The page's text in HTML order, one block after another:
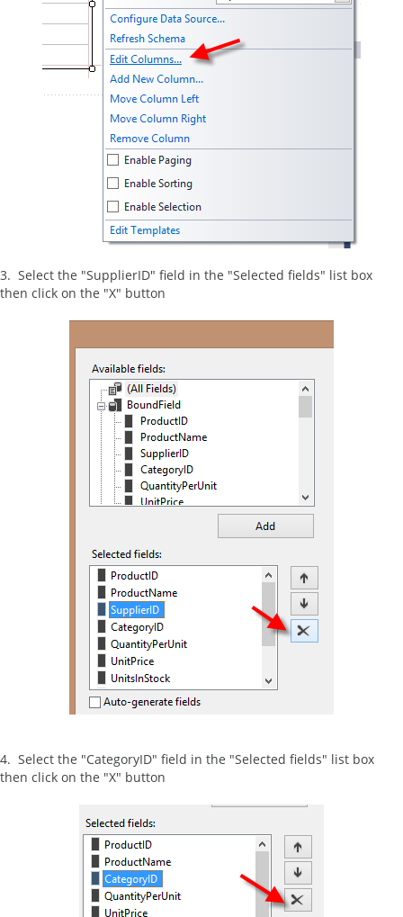
3. Select the "SupplierID" field in the "Selected fields" list box
then click on the "X" button
4. Select the "CategoryID" field in the "Selected fields" list box
then click on the "X" button